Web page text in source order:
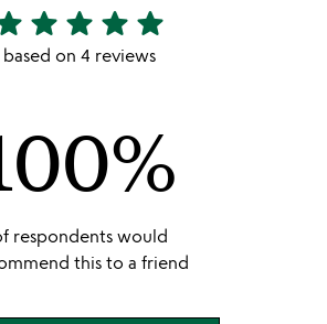
stars
star star star star
based on 4 reviews
respondents would
this to a friend